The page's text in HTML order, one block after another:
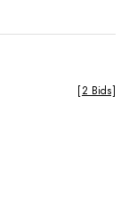
[2 Bids]